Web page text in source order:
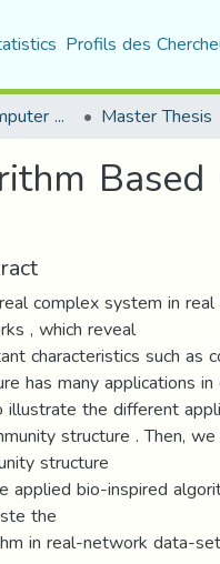
Profils des
Department of Computer Science Master Thesis
complex system in
, which reveal
characteristics such as
has many applications
the different
structure . Then,
structure
applied bio-inspired
the
in real-network data-